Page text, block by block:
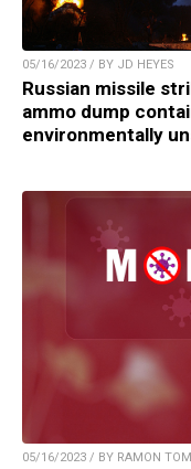
05/16/2023 / BY JD HEYES
Russian missile
ammo dump
environmentally
05/16/2023 / BY RAMON